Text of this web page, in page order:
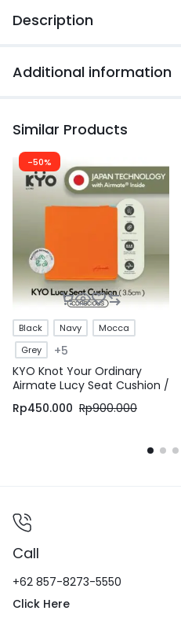
Description
Additional information
Similar Products
-50%
Black Navy
Mocca
Grey
+5
KYO Knot Your Ordinary
Airmate Lucy Seat Cushion /
Bantal Duduk / Alas Duduk /
Alas Kursi – KYO Conscious
Rp450.000 Rp900.000
Call
+62 857-8273-5550
Click Here